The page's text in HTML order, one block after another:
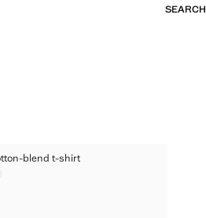
SEARCH
COTTON-BLEND T-SHIRT
COTTON-BLEND T-SHIRT
COTTON-BLEND T-SHIRT
blend t-shirt
COTTON-BLEND T-SHIRT
[US$ 29.99 ]